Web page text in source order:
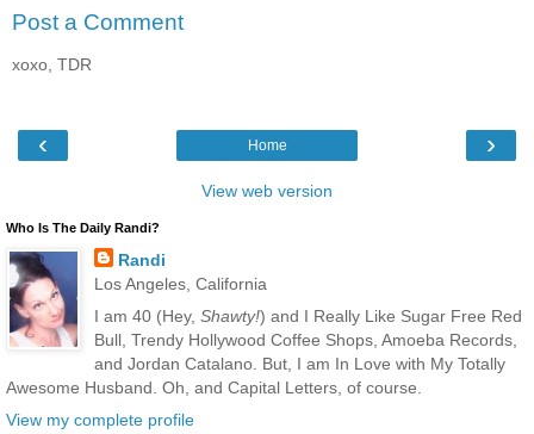
Post a Comment
xoxo, TDR
‹ ›
Home
View web version
Who Is The Daily Randi?
Randi
Los Angeles, California
I am 40 (Hey, Shawty!) and I Really Like Sugar Free Red
Bull, Trendy Hollywood Coffee Shops, Amoeba Records,
and Jordan Catalano. But, I am In Love with My Totally
Awesome Husband. Oh, and Capital Letters, of course.
View my complete profile